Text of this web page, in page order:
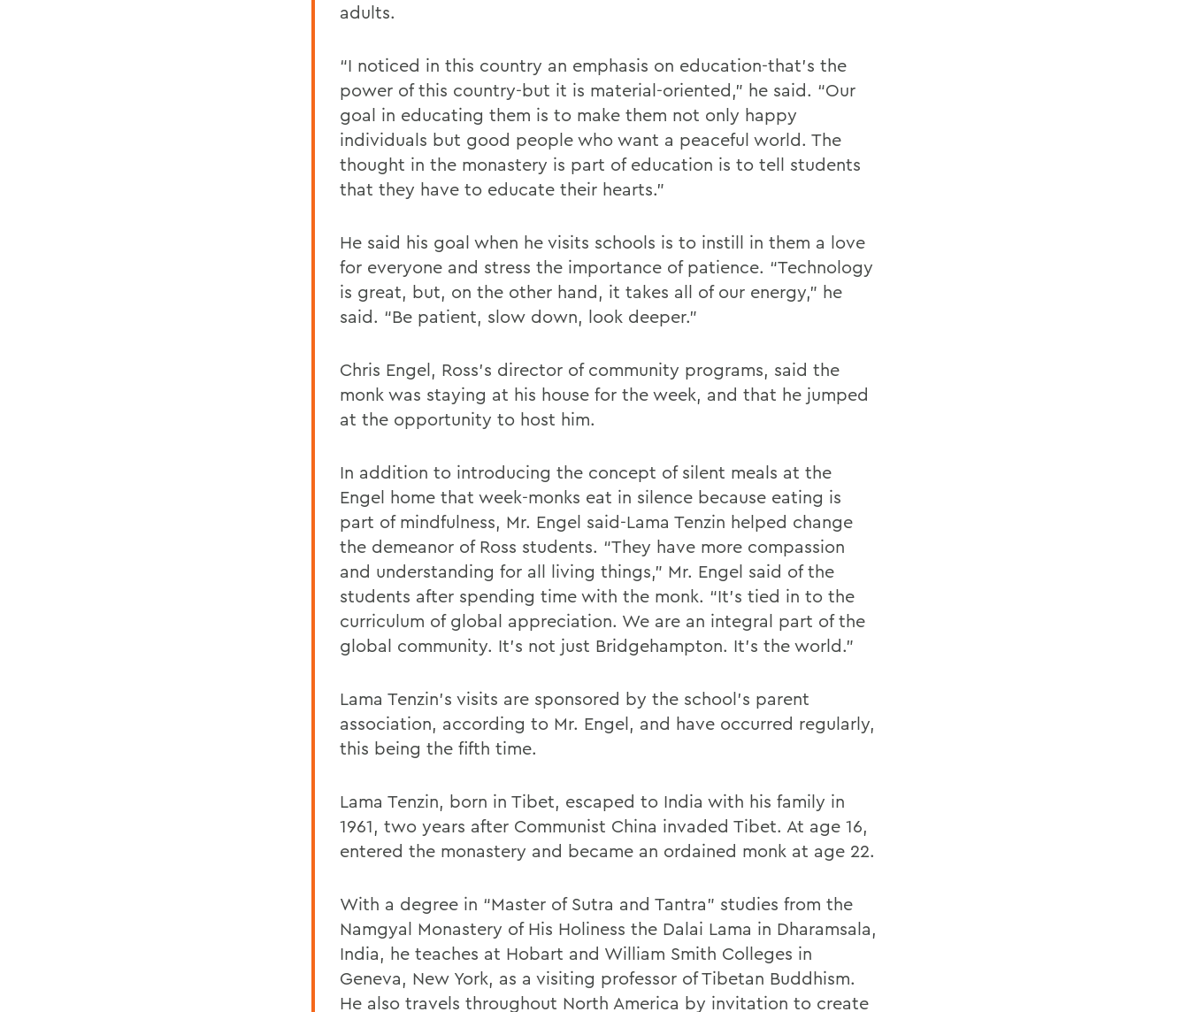
adults.
“I noticed in this country an emphasis on education-that’s the
power of this country-but it is material-oriented,” he said. “Our
goal in educating them is to make them not only happy
individuals but good people who want a peaceful world. The
thought in the monastery is part of education is to tell students
that they have to educate their hearts.”
He said his goal when he visits schools is to instill in them a love
for everyone and stress the importance of patience. “Technology
is great, but, on the other hand, it takes all of our energy,” he
said. “Be patient, slow down, look deeper.”
Chris Engel, Ross’s director of community programs, said the
monk was staying at his house for the week, and that he jumped
at the opportunity to host him.
In addition to introducing the concept of silent meals at the
Engel home that week-monks eat in silence because eating is
part of mindfulness, Mr. Engel said-Lama Tenzin helped change
the demeanor of Ross students. “They have more compassion
and understanding for all living things,” Mr. Engel said of the
students after spending time with the monk. “It’s tied in to the
curriculum of global appreciation. We are an integral part of the
global community. It’s not just Bridgehampton. It’s the world.”
Lama Tenzin’s visits are sponsored by the school’s parent
association, according to Mr. Engel, and have occurred regularly,
this being the fifth time.
Lama Tenzin, born in Tibet, escaped to India with his family in
1961, two years after Communist China invaded Tibet. At age 16,
entered the monastery and became an ordained monk at age 22.
With a degree in “Master of Sutra and Tantra” studies from the
Namgyal Monastery of His Holiness the Dalai Lama in Dharamsala,
India, he teaches at Hobart and William Smith Colleges in
Geneva, New York, as a visiting professor of Tibetan Buddhism.
He also travels throughout North America by invitation to create